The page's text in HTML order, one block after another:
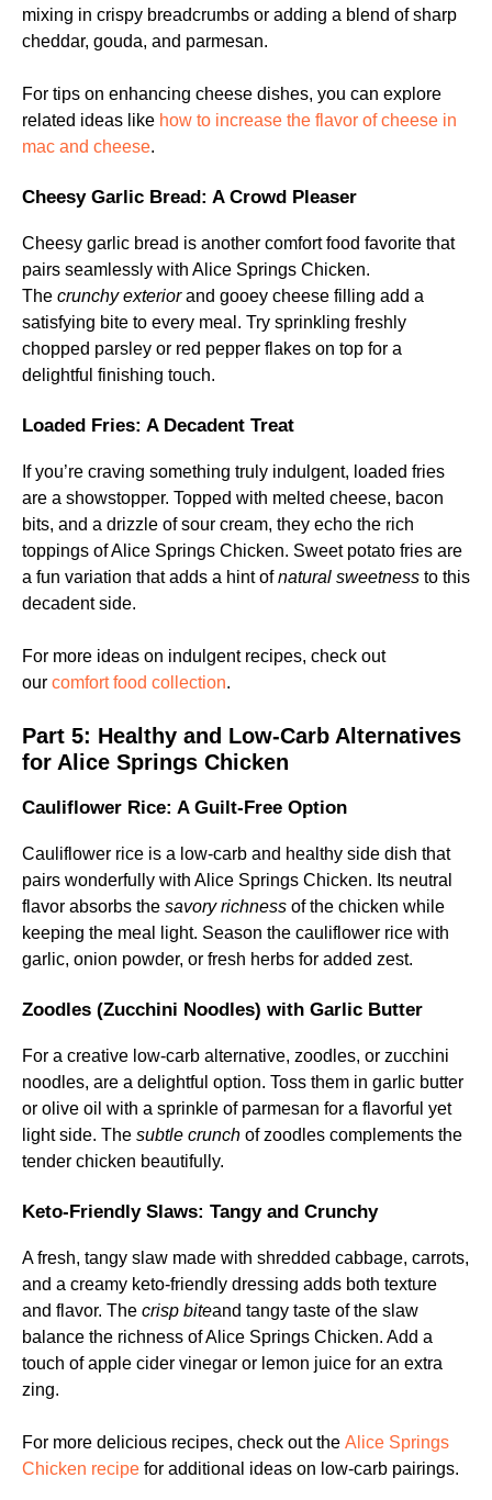
mixing in crispy breadcrumbs or adding a blend of sharp
cheddar, gouda, and parmesan.
For tips on enhancing cheese dishes, you can explore
related ideas like how to increase the flavor of cheese in
mac and cheese.
Cheesy Garlic Bread: A Crowd Pleaser
Cheesy garlic bread is another comfort food favorite that
pairs seamlessly with Alice Springs Chicken.
The crunchy exteriorand gooey cheese filling add a
satisfying bite to every meal. Try sprinkling freshly
chopped parsley or red pepper flakes on top for a
delightful finishing touch.
Loaded Fries: A Decadent Treat
If you’re craving something truly indulgent, loaded fries
are a showstopper. Topped with melted cheese, bacon
bits, and a drizzle of sour cream, they echo the rich
toppings of Alice Springs Chicken. Sweet potato fries are
a fun variation that adds a hint ofnatural sweetness to this
decadent side.
For more ideas on indulgent recipes, check out
our comfort food collection.
Part 5: Healthy and Low-Carb Alternatives
for Alice Springs Chicken
Cauliflower Rice: A Guilt-Free Option
Cauliflower rice is a low-carb and healthy side dish that
pairs wonderfully with Alice Springs Chicken. Its neutral
flavor absorbs the savory richness of the chicken while
keeping the meal light. Season the cauliflower rice with
garlic, onion powder, or fresh herbs for added zest.
Zoodles (Zucchini Noodles) with Garlic Butter
For a creative low-carb alternative, zoodles, or zucchini
noodles, are a delightful option. Toss them in garlic butter
or olive oil with a sprinkle of parmesan for a flavorful yet
light side. The subtle crunch of zoodles complements the
tender chicken beautifully.
Keto-Friendly Slaws: Tangy and Crunchy
A fresh, tangy slaw made with shredded cabbage, carrots,
and a creamy keto-friendly dressing adds both texture
and flavor. The crisp biteand tangy taste of the slaw
balance the richness of Alice Springs Chicken. Add a
touch of apple cider vinegar or lemon juice for an extra
zing.
For more delicious recipes, check out the Alice Springs
Chicken recipe for additional ideas on low-carb pairings.